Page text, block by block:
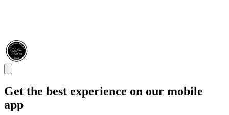
Get the best experience on our mobile
app